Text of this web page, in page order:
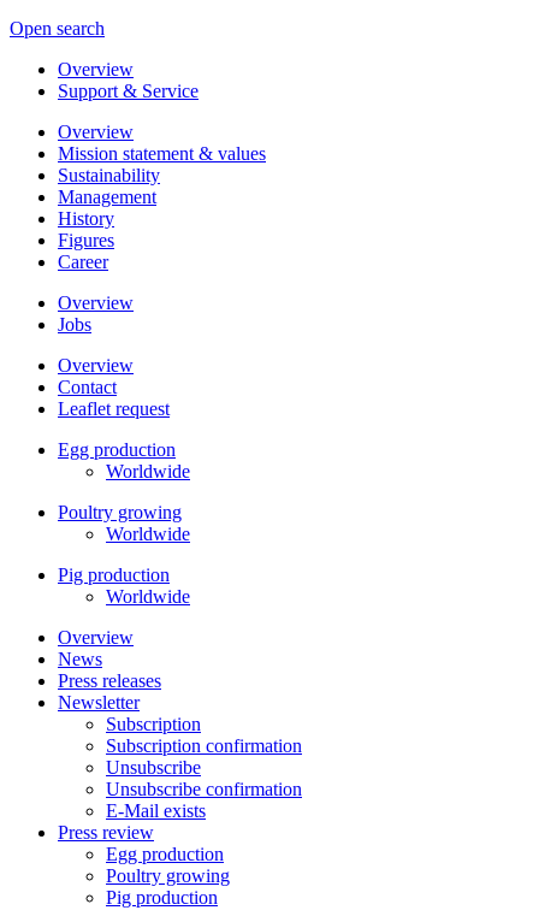
Open search
Overview
Support & Service
Overview
Mission statement & values
Sustainability
Management
History
Figures
Career
Overview
Jobs
Overview
Contact
Leaflet request
Egg production
Worldwide
Poultry growing
Worldwide
Pig production
Worldwide
Overview
News
Press releases
Newsletter
Subscription
Subscription confirmation
Unsubscribe
Unsubscribe confirmation
E-Mail exists
Press review
Egg production
Poultry growing
Pig production